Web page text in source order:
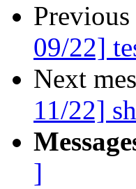
Previous
09/22]
Next
11/22]
]